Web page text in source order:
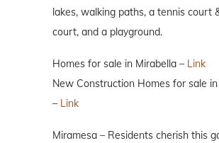
lakes, walking paths, a tennis court
court, and a playground.
Homes for sale in Mirabella – Link
New Construction Homes for sale
– Link
Miramesa – Residents cherish this